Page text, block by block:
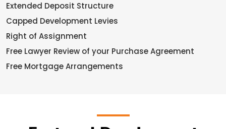
Extended Deposit Structure
Capped Development Levies
Right of Assignment
Free Lawyer Review of your Purchase Agreement
Free Mortgage Arrangements